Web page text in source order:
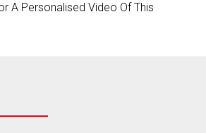
A Personalised Video Of This